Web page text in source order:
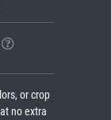
or crop
no extra